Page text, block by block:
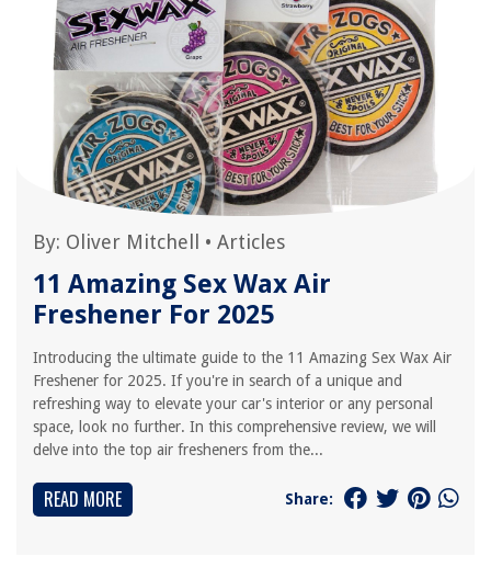
By: Oliver Mitchell • Articles
11 Amazing Sex Wax Air
Freshener For 2025
Introducing the ultimate guide to the 11 Amazing Sex Wax Air
Freshener for 2025. If you're in search of a unique and
refreshing way to elevate your car's interior or any personal
space, look no further. In this comprehensive review, we will
delve into the top air fresheners from the...
READ MORE Share: